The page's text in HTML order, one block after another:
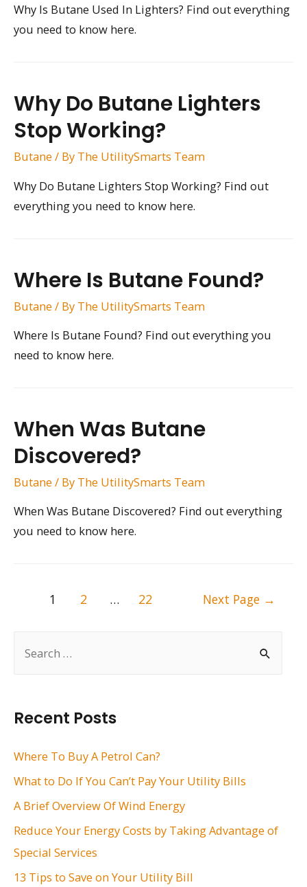
h
f
:
Recent Posts
Where To Buy A Petrol Can?
What to Do If You Can’t Pay Your Utility Bills
A Brief Overview Of Wind Energy
Reduce Your Energy Costs by Taking Advantage of
Special Services
13 Tips to Save on Your Utility Bill
Why Is Butane Used In Lighters? Find out everything
you need to know here.
Why Do Butane Lighters
Stop Working?
Butane / By The UtilitySmarts Team
Why Do Butane Lighters Stop Working? Find out
everything you need to know here.
Where Is Butane Found?
Butane / By The UtilitySmarts Team
Where Is Butane Found? Find out everything you
need to know here.
When Was Butane
Discovered?
Butane / By The UtilitySmarts Team
When Was Butane Discovered? Find out everything
you need to know here.
1 2 … 22 Next Page →